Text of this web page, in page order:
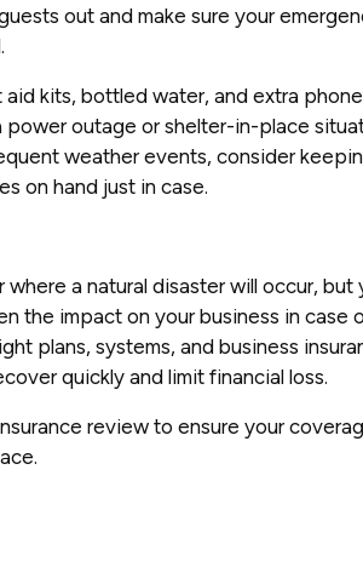
out and make sure your
kits, bottled water, and extra
outage or shelter-in-place
weather events, consider
on hand just in case.
where a natural disaster will occur, but
the impact on your business in case
plans, systems, and business
quickly and limit financial loss.
review to ensure your